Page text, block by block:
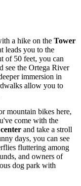
a hike on the Tower
leads you to the
of 50 feet, you can
see the Ortega River
immersion in
allow you to
mountain bikes here,
come with the
and take a stroll
days, you can see
fluttering among
and owners of
dog park with